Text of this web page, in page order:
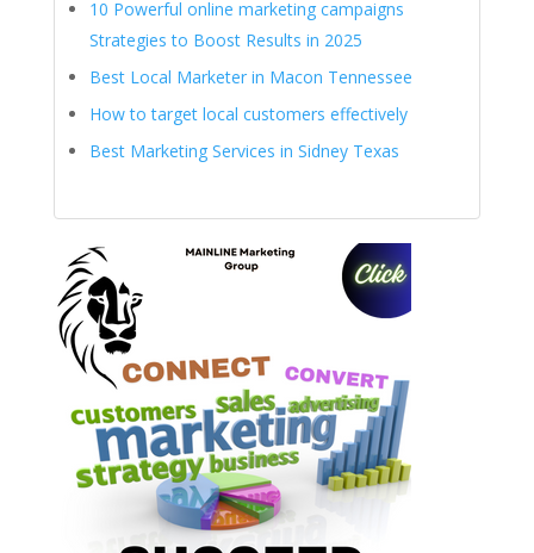
10 Powerful online marketing campaigns
Strategies to Boost Results in 2025
Best Local Marketer in Macon Tennessee
How to target local customers effectively
Best Marketing Services in Sidney Texas